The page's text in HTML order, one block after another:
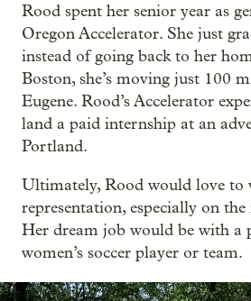
Rood spent her senior year as
Oregon Accelerator. She just
instead of going back to her
Boston, she’s moving just 100
Eugene. Rood’s Accelerator
land a paid internship at an
Portland.
Ultimately, Rood would love to
representation, especially on
Her dream job would be with a
women’s soccer player or team.